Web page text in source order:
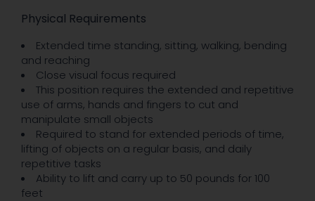
Physical Requirements
Extended time standing, sitting, walking, bending
and reaching
Close visual focus required
This position requires the extended and repetitive
use of arms, hands and fingers to cut and
manipulate small objects
Required to stand for extended periods of time,
lifting of objects on a regular basis, and daily
repetitive tasks
Ability to lift and carry up to 50 pounds for 100
feet